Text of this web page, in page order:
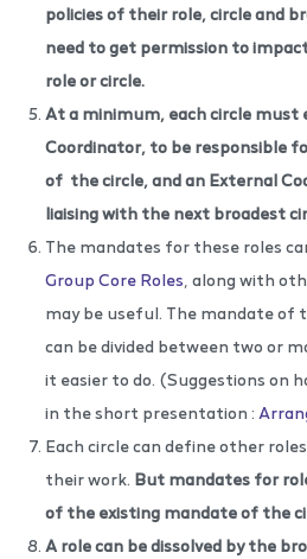
policies of their role, circle and
need to get permission to
role or circle.
At a minimum, each circle must
Coordinator, to be responsible
of the circle, and an External
liaising with the next broadest
The mandates for these roles
Group Core Roles , along with
may be useful. The mandate of
can be divided between two or
it easier to do. (Suggestions on
in the short presentation :
Each circle can define other
their work. But mandates for
of the existing mandate of the
A role can be dissolved by the